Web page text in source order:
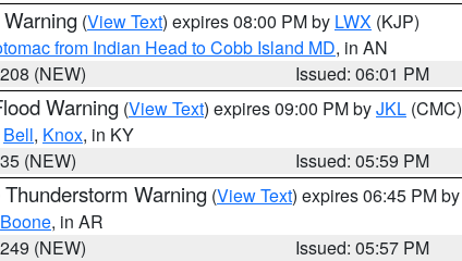
(View Text) expires 08:00 PM by LWX (KJP)
from Indian Head to Cobb Island MD, in AN
(NEW)
Issued: 06:01 PM
Warning (View Text) expires 09:00 PM byJKL (CMC)
Bell, Knox, in KY
(NEW)
Issued: 05:59 PM
Thunderstorm Warning (View Text) expires 06:45 PM by
Boone, in AR
(NEW)
Issued: 05:57 PM